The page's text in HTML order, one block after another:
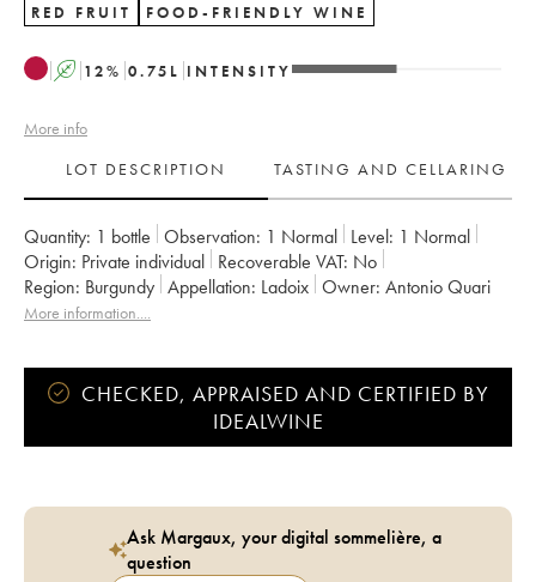
RED FRUIT FOOD-FRIENDLY WINE
A 12% 0.75 L INTENSITY
More info
LOT DESCRIPTION
TASTING AND CELLARING
Quantity: 1 bottle Observation: 1 Normal Level: 1 Normal
Origin:
private individual Recoverable VAT:
no
Region:
Burgundy Appellation: Ladoix Owner: Antonio Quari
More information....
CHECKED, APPRAISED AND CERTIFIED BY
IDEALWINE
Ask Margaux, your digital sommelière, a
question